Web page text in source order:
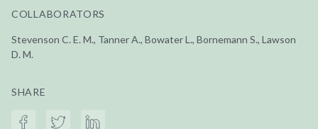
COLLABORATORS
Stevenson C. E. M., Tanner A., Bowater L., Bornemann S., Lawson
D. M.
SHARE